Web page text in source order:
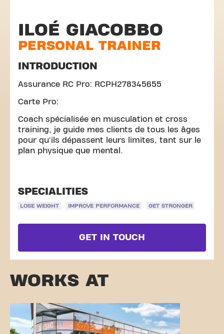
ILOÉ GIACOBBO
PERSONAL TRAINER
INTRODUCTION
Assurance RC Pro: RCPH278345655
Carte Pro:
Coach spécialisée en musculation et cross
training, je guide mes clients de tous les âges
pour qu'ils dépassent leurs limites, tant sur le
plan physique que mental.
SPECIALITIES
LOSE WEIGHT IMPROVE PERFORMANCE GET STRONGER
GET IN TOUCH
WORKS AT